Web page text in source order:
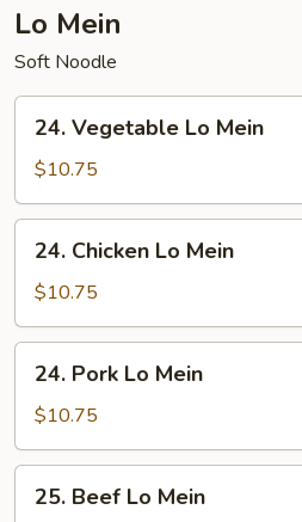
Lo Mein
Soft Noodle
Vegetable
Lo
Mein
24. Vegetable Lo Mein
$10.75
Chicken
Lo
Mein
24. Chicken Lo Mein
$10.75
Pork
Lo
Mein
24. Pork Lo Mein
$10.75
Beef
25. Beef Lo Mein